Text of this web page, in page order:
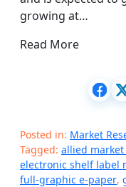
growing at…
Read More
Posted in: Market
Tagged: allied market
electronic shelf label
full-graphic e-paper,